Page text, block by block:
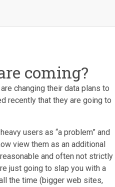
coming?
changing their data plans to
recently that they are going to
users as “a problem” and
view them as an additional
and often not strictly
just going to slap you with a
the time (bigger web sites,